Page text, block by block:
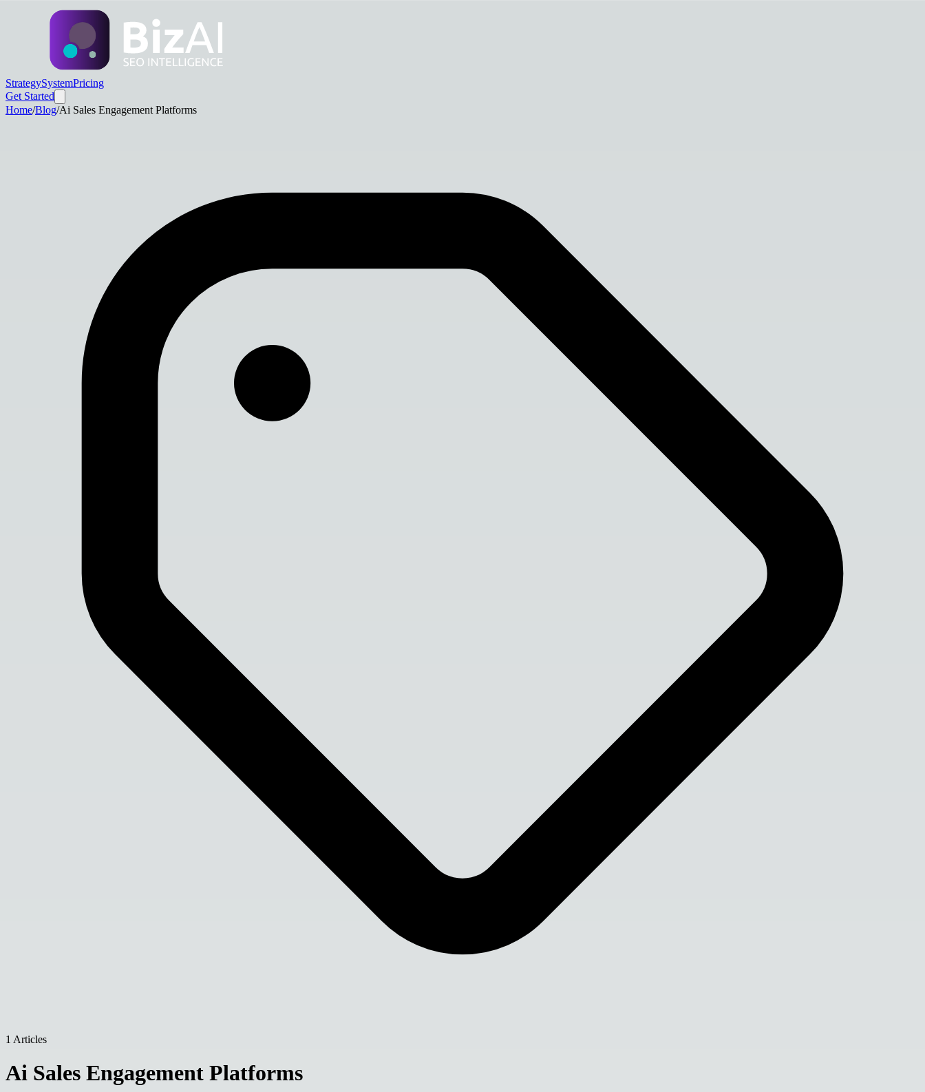
StrategySystemPricing
Get Started
Home/Blog/Ai Sales Engagement Platforms
1 Articles
Ai Sales Engagement Platforms